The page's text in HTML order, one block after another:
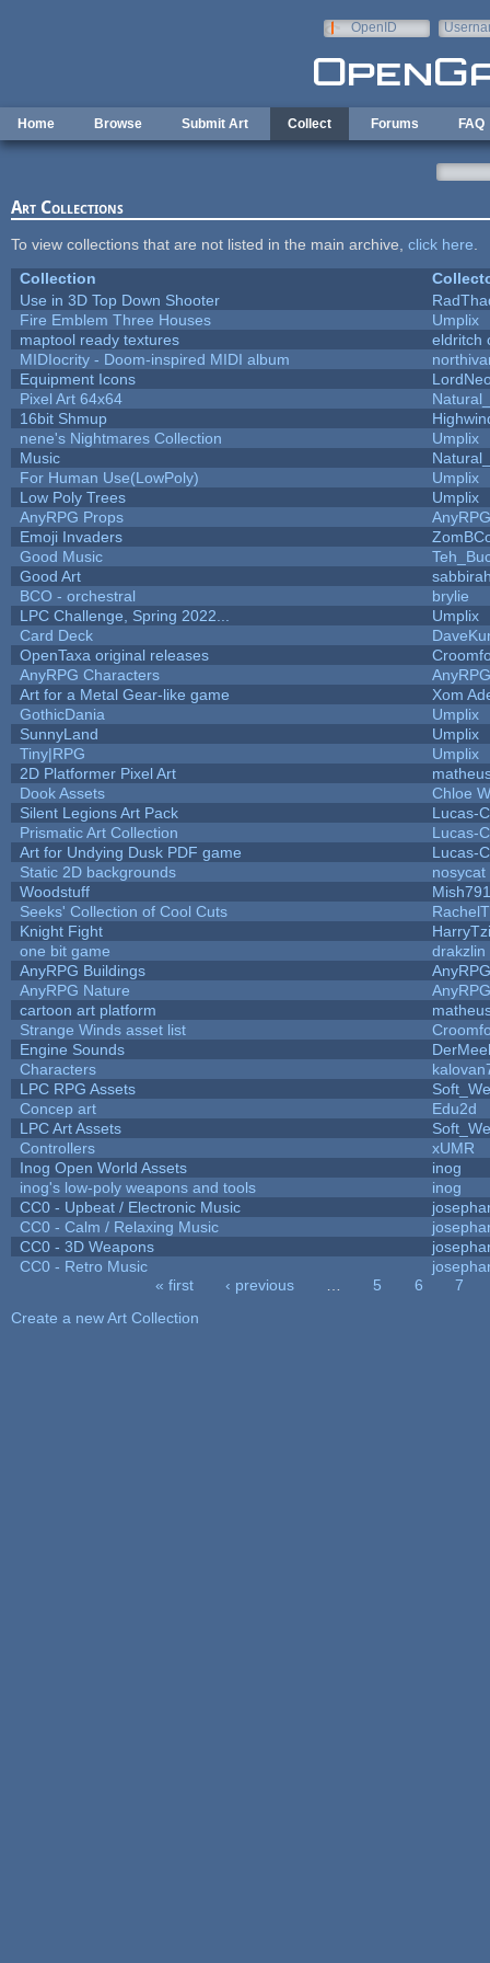
OpenID
Home Browse Submit Art Collect Forums FAQ
Art Collections
To view collections that are not listed in the main archive, click here
Collection
Use in 3D Top Down Shooter
Fire Emblem Three Houses
Umplix
maptool ready textures
eldritch
MIDIocrity - Doom-inspired MIDI album
Equipment Icons
Pixel Art 64x64
16bit Shmup
nene's Nightmares Collection
Umplix
Music
For Human Use(LowPoly)
Umplix
Low Poly Trees
Umplix
AnyRPG Props
AnyRPG
Emoji Invaders
Good Music
Good Art
BCO - orchestral
brylie
LPC Challenge, Spring 2022...
Umplix
Card Deck
OpenTaxa original releases
AnyRPG Characters
AnyRPG
Art for a Metal Gear-like game
Xom
GothicDania
Umplix
SunnyLand
Umplix
Tiny|RPG
Umplix
2D Platformer Pixel Art
Dook Assets
Chloe
Silent Legions Art Pack
Lucas-C
Prismatic Art Collection
Lucas-C
Art for Undying Dusk PDF game
Lucas-C
Static 2D backgrounds
nosycat
Woodstuff
Seeks' Collection of Cool Cuts
Knight Fight
one bit game
drakzlin
AnyRPG Buildings
AnyRPG
AnyRPG Nature
AnyRPG
cartoon art platform
Strange Winds asset list
Engine Sounds
Characters
LPC RPG Assets
Concep art
Edu2d
LPC Art Assets
Controllers
xUMR
Inog Open World Assets
inog
inog's low-poly weapons and tools
inog
CC0 - Upbeat / Electronic Music
CC0 - Calm / Relaxing Music
CC0 - 3D Weapons
CC0 - Retro Music
« first ‹ previous 5 6
7
Create a new Art Collection